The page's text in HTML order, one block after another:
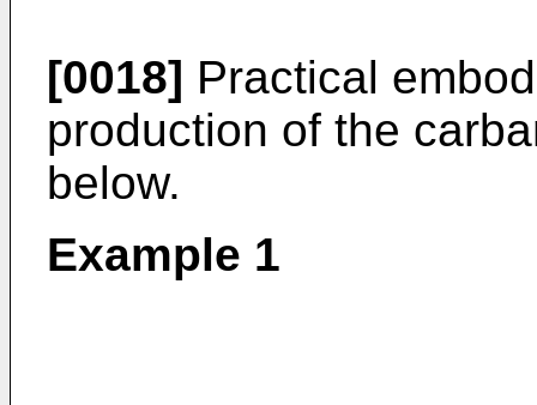
[0018] Practical
production of the
below.
Example 1